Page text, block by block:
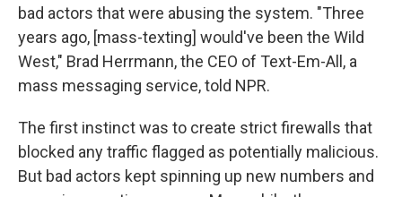
bad actors that were abusing the system. "Three
years ago, [mass-texting] would've been the Wild
West," Brad Herrmann, the CEO of Text-Em-All, a
mass messaging service, told NPR.
The first instinct was to create strict firewalls that
blocked any traffic flagged as potentially malicious.
But bad actors kept spinning up new numbers and